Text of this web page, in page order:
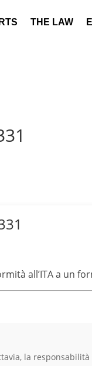
THE LAW
all’ITA a un
la